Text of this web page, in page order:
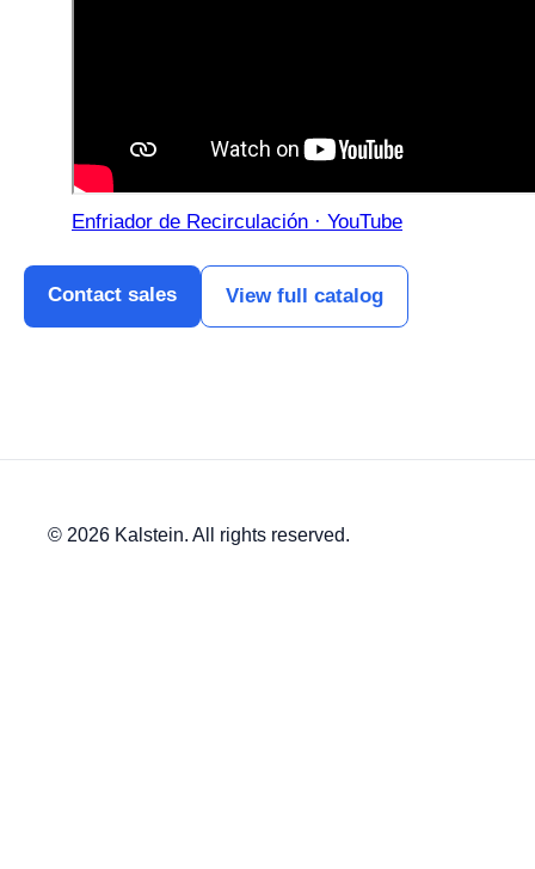
Enfriador de Recirculación · YouTube
Contact sales View full catalog
© 2026 Kalstein. All rights reserved.